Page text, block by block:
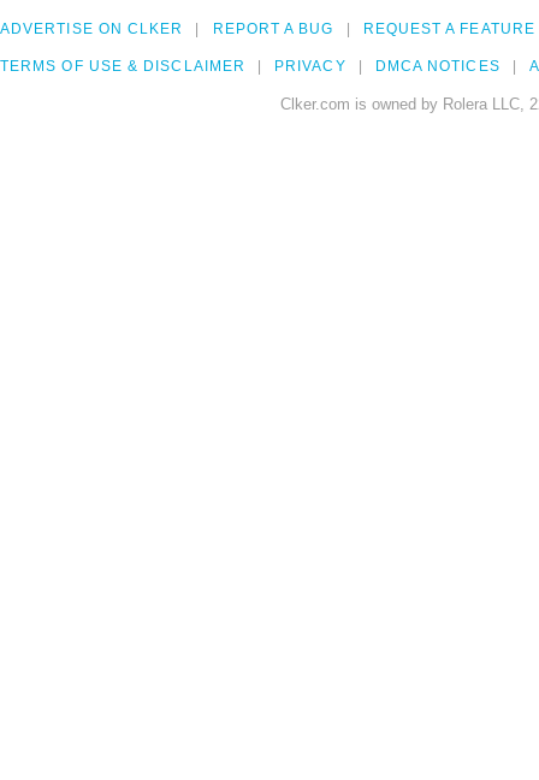
ADVERTISE ON CLKER REPORT A BUG REQUEST A FEATURE
TERMS OF USE & DISCLAIMER PRIVACY DMCA NOTICES
Clker.com is owned by Rolera LLC,